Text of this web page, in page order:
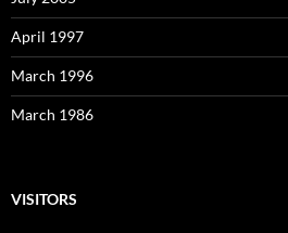
April 1997
March 1996
March 1986
VISITORS